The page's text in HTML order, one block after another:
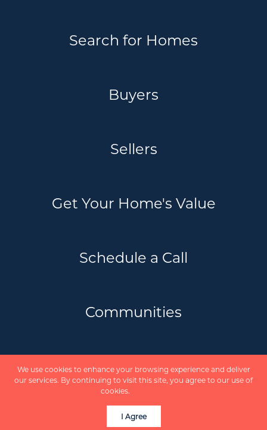
We use cookies to enhance your browsing experience and deliver
our services. By continuing to visit this site, you agree to our use of
cookies.
I Agree
Search for Homes
Buyers
Sellers
Get Your Home's Value
Schedule a Call
Communities
Scholte Real Estate Team | REVEL Realty
Inc. Brokerage © 2026